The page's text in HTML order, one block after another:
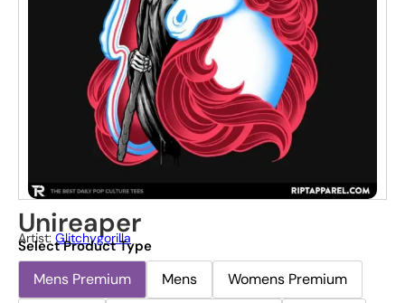
Unireaper
Artist: Glitchygorilla
Select Product Type
Mens Premium Mens
Womens Premium